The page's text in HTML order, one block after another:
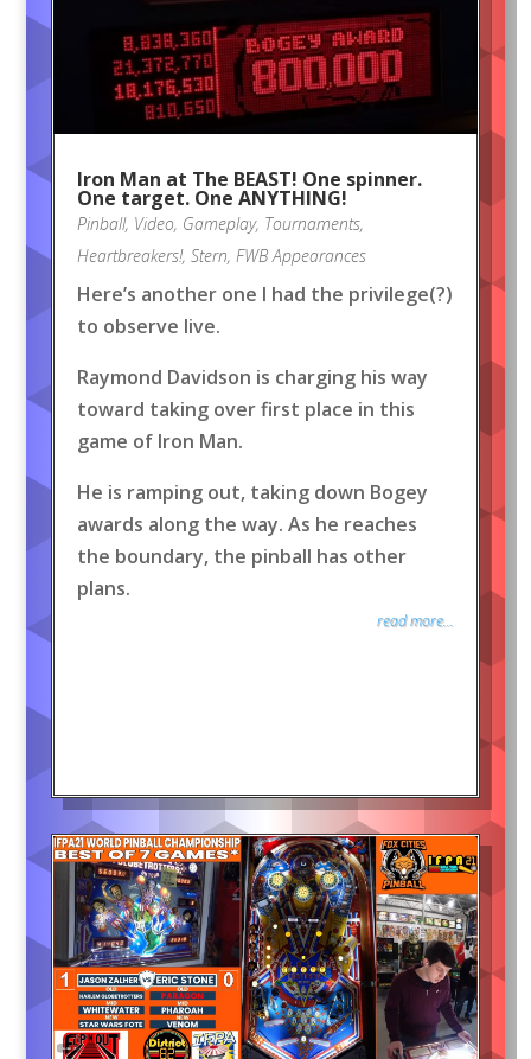
Iron Man at The BEAST! One spinner.
One target. One ANYTHING!
Pinball, Video, Gameplay, Tournaments,
Heartbreakers!, Stern, FWB Appearances
Here’s another one I had the privilege(?)
to observe live.
Raymond Davidson is charging his way
toward taking over first place in this
game of Iron Man.
He is ramping out, taking down Bogey
awards along the way. As he reaches
the boundary, the pinball has other
plans.
read more...